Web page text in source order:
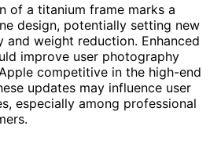
of a titanium frame marks a
design, potentially setting new
weight reduction. Enhanced
improve user photography
competitive in the high-end
updates may influence user
especially among professional